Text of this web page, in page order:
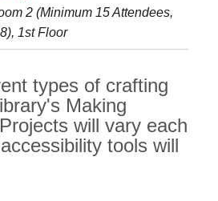
2 (Minimum 15 Attendees,
1st Floor
types of crafting
Making
will vary each
tools will